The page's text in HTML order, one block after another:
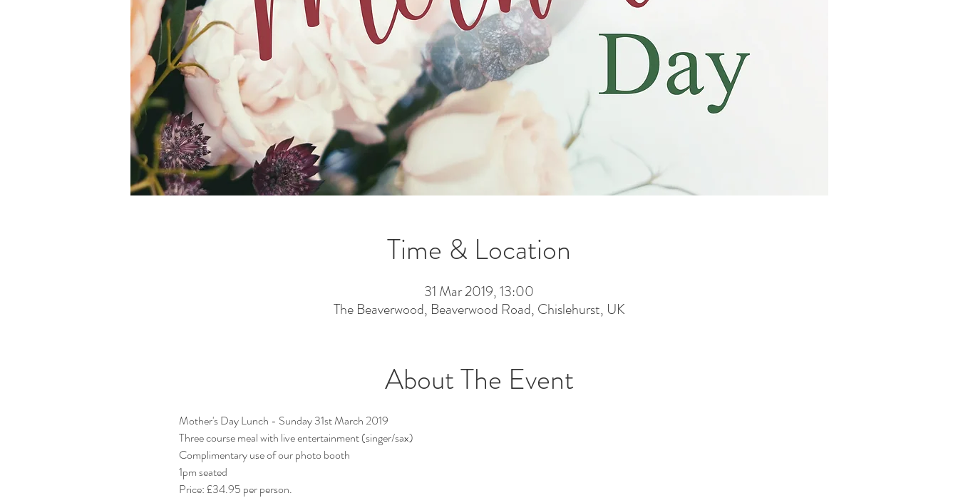
Time & Location
31 Mar 2019, 13:00
The Beaverwood, Beaverwood Road, Chislehurst, UK
About The Event
Mother's Day Lunch - Sunday 31st March 2019
Three course meal with live entertainment (singer/sax)
Complimentary use of our photo booth
1pm seated
Price: £34.95 per person.